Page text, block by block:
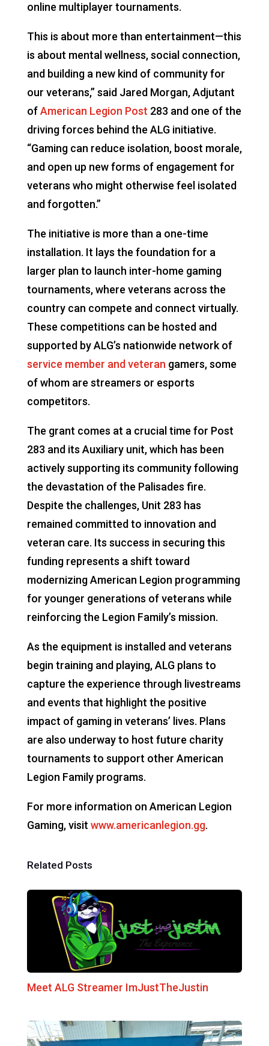
online multiplayer tournaments.
This is about more than entertainment—this
is about mental wellness, social connection,
and building a new kind of community for
our veterans,” said Jared Morgan, Adjutant
ofAmerican Legion Post 283 and one of the
driving forces behind the ALG initiative.
“Gaming can reduce isolation, boost morale,
and open up new forms of engagement for
veterans who might otherwise feel isolated
and forgotten.”
The initiative is more than a one-time
installation. It lays the foundation for a
larger plan to launch inter-home gaming
tournaments, where veterans across the
country can compete and connect virtually.
These competitions can be hosted and
supported by ALG’s nationwide network of
service member and veteran gamers, some
of whom are streamers or esports
competitors.
The grant comes at a crucial time for Post
283 and its Auxiliary unit, which has been
actively supporting its community following
the devastation of the Palisades fire.
Despite the challenges, Unit 283 has
remained committed to innovation and
veteran care. Its success in securing this
funding represents a shift toward
modernizing American Legion programming
for younger generations of veterans while
reinforcing the Legion Family’s mission.
As the equipment is installed and veterans
begin training and playing, ALG plans to
capture the experience through livestreams
and events that highlight the positive
impact of gaming in veterans’ lives. Plans
are also underway to host future charity
tournaments to support other American
Legion Family programs.
For more information on American Legion
Gaming, visit www.americanlegion.gg.
Related Posts
Meet ALG Streamer ImJustTheJustin